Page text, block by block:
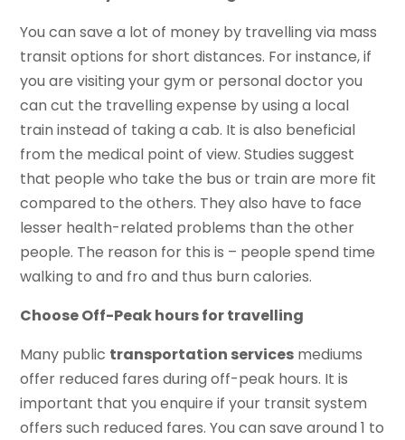
You can save a lot of money by travelling via mass
transit options for short distances. For instance, if
you are visiting your gym or personal doctor you
can cut the travelling expense by using a local
train instead of taking a cab. It is also beneficial
from the medical point of view. Studies suggest
that people who take the bus or train are more fit
compared to the others. They also have to face
lesser health-related problems than the other
people. The reason for this is – people spend time
walking to and fro and thus burn calories.
Choose Off-Peak hours for travelling
Many public transportation services mediums
offer reduced fares during off-peak hours. It is
important that you enquire if your transit system
offers such reduced fares. You can save around 1 to